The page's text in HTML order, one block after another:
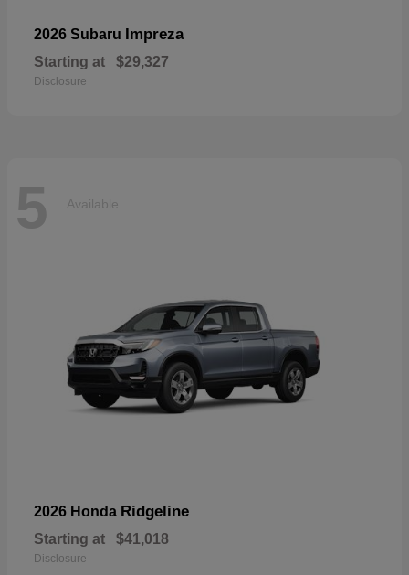
2026 Subaru Impreza
Starting at $29,327
Disclosure
5 Available
2026 Honda Ridgeline
Starting at $41,018
Disclosure